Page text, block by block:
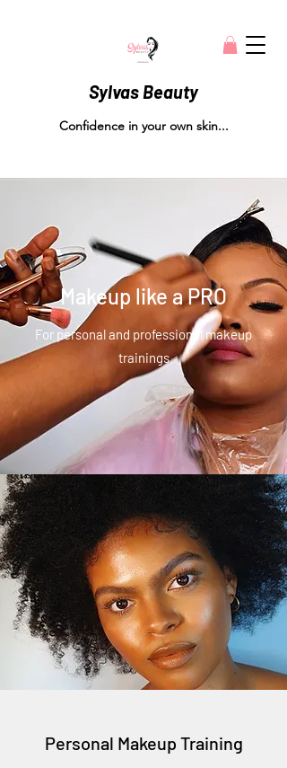
Sylvas Beauty
Confidence in your own skin...
Makeup like a PRO
For personal and professional makeup
trainings
Personal Makeup Training